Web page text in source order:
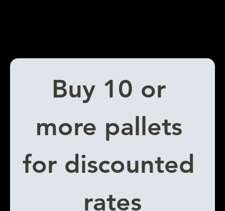
Buy 10 or
more pallets
for discounted
rates